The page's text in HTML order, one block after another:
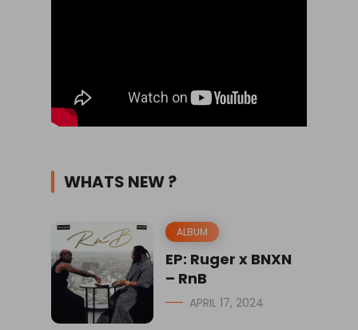
WHATS NEW ?
ALBUM
EP: Ruger x BNXN
– RnB
APRIL 17, 2024